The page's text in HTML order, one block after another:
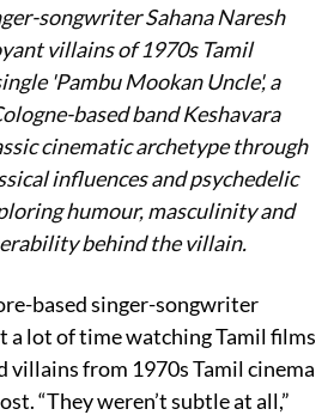
songwriter Sahana Naresh
villains of 1970s Tamil
'Pambu Mookan Uncle', a
based band Keshavara
cinematic archetype through
influences and psychedelic
humour, masculinity and
behind the villain.
based singer-songwriter
a lot of time watching Tamil films
villains from 1970s Tamil cinema
“They weren’t subtle at all,”